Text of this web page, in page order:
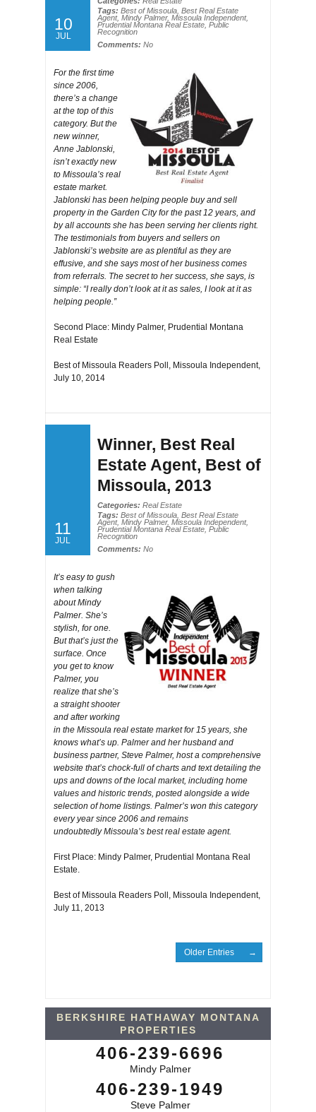
10
JUL
Tags: Best of Missoula Best Real Estate
Agent, Mindy Palmer, Missoula Independent,
Prudential Montana Real Estate Public
Recognition
Comments: No
For the first time
since 2006,
there’s a change
at the top of this
category. But the
new winner,
Anne Jablonski,
isn’t exactly new
to Missoula’s real
estate market.
Jablonski has been helping people buy and sell
property in the Garden City for the past 12 years, and
by all accounts she has been serving her clients right.
The testimonials from buyers and sellers on
Jablonski’s website are as plentiful as they are
effusive, and she says most of her business comes
from referrals. The secret to her success, she says, is
simple: “I really don’t look at it as sales, I look at it as
helping people.”
Second Place: Mindy Palmer, Prudential Montana
Real Estate
Best of Missoula Readers Poll, Missoula Independent,
July 10, 2014
11
JUL
Winner, Best Real
Estate Agent, Best of
Missoula, 2013
Categories: Real Estate
Tags: Best of Missoula Best Real Estate
Agent, Mindy Palmer, Missoula Independent,
Prudential Montana Real Estate Public
Recognition
Comments: No
It’s easy to gush
when talking
about Mindy
Palmer. She’s
stylish, for one.
But that’s just the
surface. Once
you get to know
Palmer, you
realize that she’s
a straight shooter
and after working
in the Missoula real estate market for 15 years, she
knows what’s up. Palmer and her husband and
business partner, Steve Palmer, host a comprehensive
website that’s chock-full of charts and text detailing the
ups and downs of the local market, including home
values and historic trends, posted alongside a wide
selection of home listings. Palmer’s won this category
every year since 2006 and remains
undoubtedly Missoula’s best real estate agent.
First Place: Mindy Palmer, Prudential Montana Real
Estate.
Best of Missoula Readers Poll, Missoula Independent,
July 11, 2013
Older Entries
BERKSHIRE HATHAWAY MONTANA
PROPERTIES
406-239-6696
Mindy Palmer
406-239-1949
Steve Palmer